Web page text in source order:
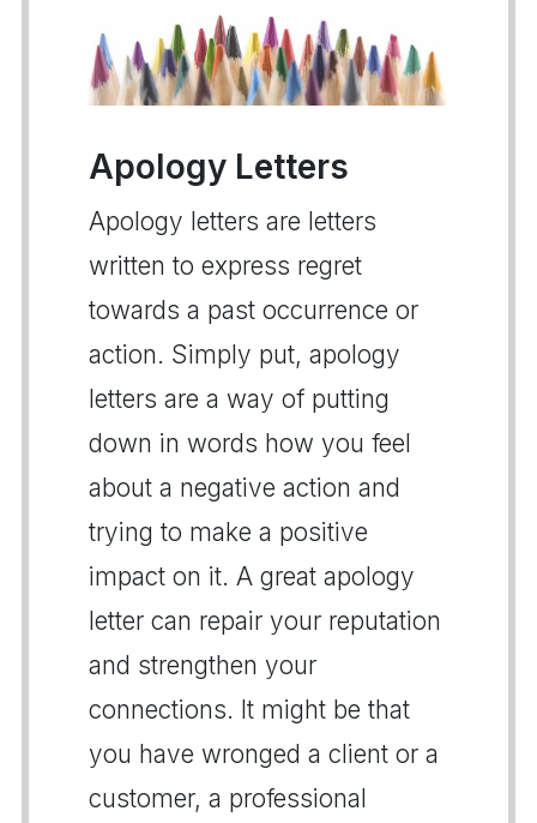
Apology Letters
Apology letters are letters
written to express regret
towards a past occurrence or
action. Simply put, apology
letters are a way of putting
down in words how you feel
about a negative action and
trying to make a positive
impact on it. A great apology
letter can repair your reputation
and strengthen your
connections. It might be that
you have wronged a client or a
customer, a professional